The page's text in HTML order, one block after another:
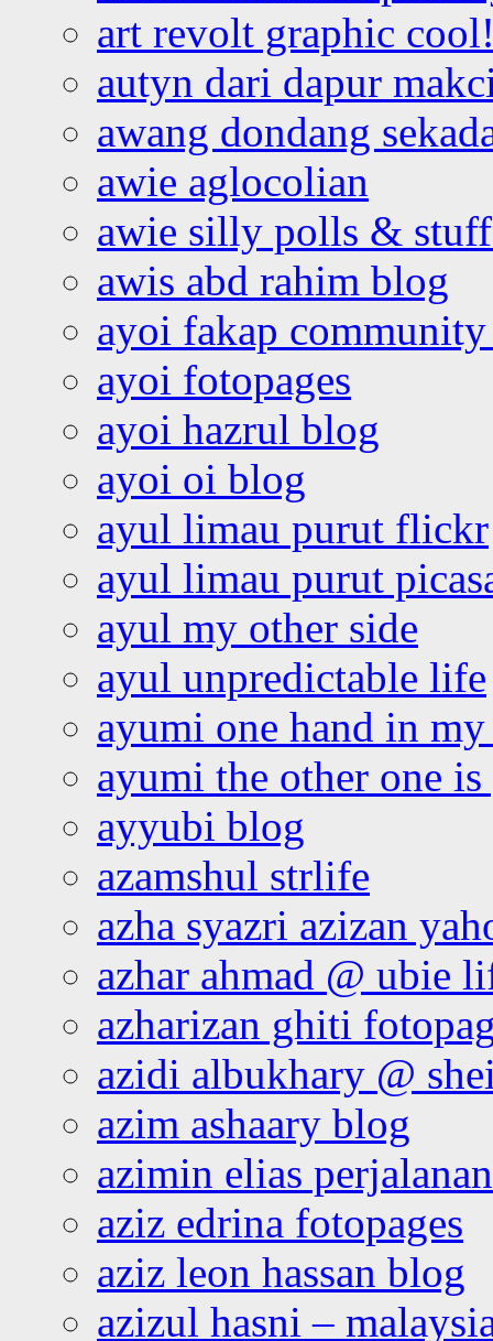
art revolt graphic
autyn dari dapur
awang dondang
awie aglocolian
awie silly polls &
awis abd rahim blog
ayoi fakap community
ayoi fotopages
ayoi hazrul blog
ayoi oi blog
ayul limau purut flickr
ayul limau purut
ayul my other side
ayul unpredictable life
ayumi one hand in
ayumi the other one
ayyubi blog
azamshul strlife
azha syazri azizan
azhar ahmad @ ubie
azharizan ghiti
azidi albukhary @
azim ashaary blog
azimin elias
aziz edrina fotopages
aziz leon hassan blog
azizul hasni –